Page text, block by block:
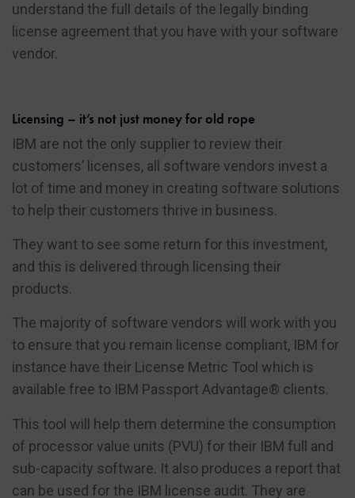
understand the full details of the legally binding
license agreement that you have with your software
vendor.
Licensing – it’s not just money for old rope
IBM are not the only supplier to review their
customers’ licenses, all software vendors invest a
lot of time and money in creating software solutions
to help their customers thrive in business.
They want to see some return for this investment,
and this is delivered through licensing their
products.
The majority of software vendors will work with you
to ensure that you remain license compliant, IBM for
instance have their License Metric Tool which is
available free to IBM Passport Advantage® clients.
This tool will help them determine the consumption
of processor value units (PVU) for their IBM full and
sub-capacity software. It also produces a report that
can be used for the IBM license audit. They are